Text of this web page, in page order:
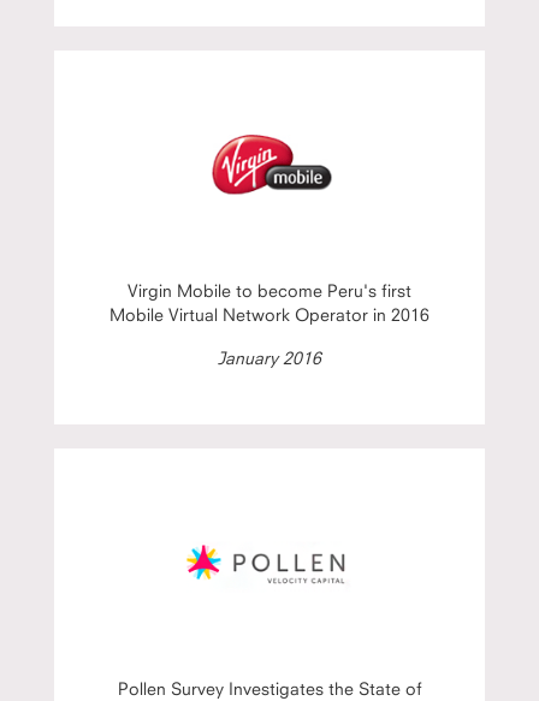
Virgin Mobile to become Peru's first
Mobile Virtual Network Operator in 2016
January 2016
Pollen Survey Investigates the State of